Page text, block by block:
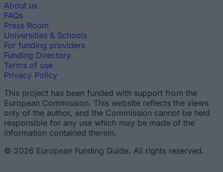
About us
FAQs
Press Room
Universities & Schools
For funding providers
Funding Directory
Terms of use
Privacy Policy
This project has been funded with support from the
European Commission. This website reflects the views
only of the author, and the Commission cannot be held
responsible for any use which may be made of the
information contained therein.
© 2026 European Funding Guide. All rights reserved.